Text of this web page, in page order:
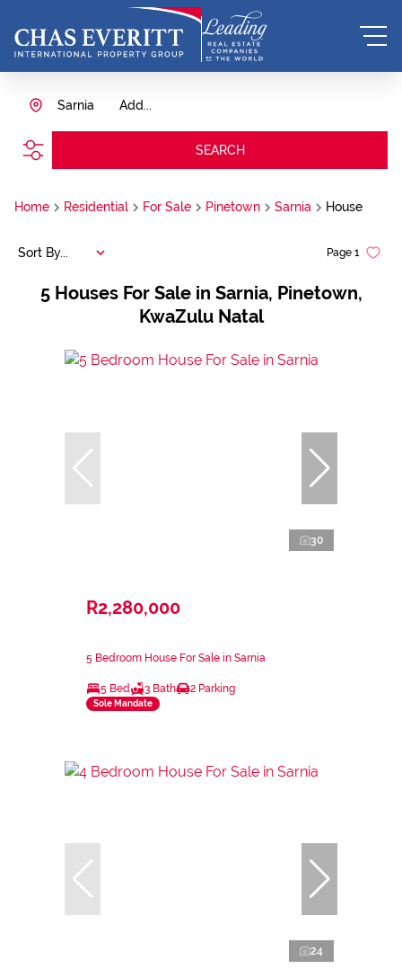
Add...
Sarnia
SEARCH
Home Residential For Sale Pinetown Sarnia House
5 Houses For Sale in Sarnia, Pinetown,
KwaZulu Natal
Page 1
Sort By...
30
R2,280,000
5 Bedroom House For Sale in Sarnia
5 Bed 3 Bath 2 Parking
Sole Mandate
24